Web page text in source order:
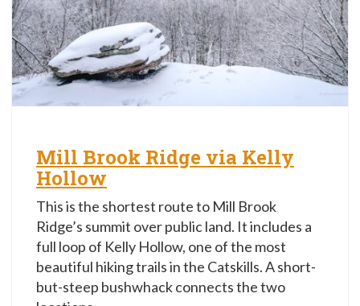
Mill Brook Ridge via Kelly
Hollow
This is the shortest route to Mill Brook
Ridge’s summit over public land. It includes a
full loop of Kelly Hollow, one of the most
beautiful hiking trails in the Catskills. A short-
but-steep bushwhack connects the two